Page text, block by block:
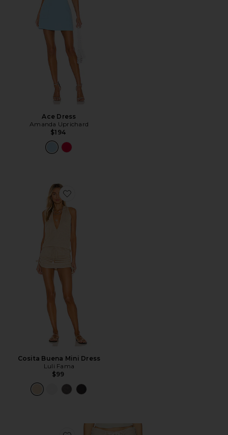
Ace Dress
Amanda Uprichard
$194
Favorite Cosita Buena Mini Dress
Cosita Buena Mini Dress
Luli Fama
$99